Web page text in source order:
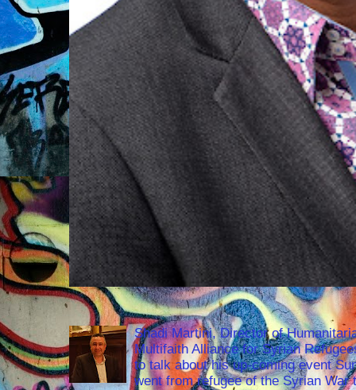
Shadi Martini, Director of
Multifaith Alliance for Syrian
to talk about his up-coming event
went from refugee of the Syrian